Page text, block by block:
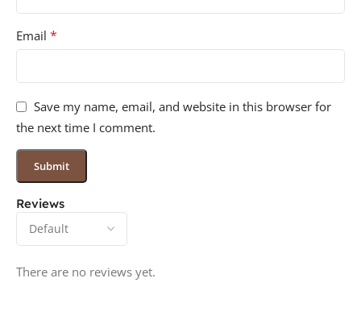
Reviews
There are no reviews yet.
Email *
Save my name, email, and website in this browser for
the next time I comment.